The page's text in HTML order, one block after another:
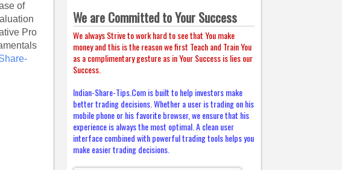
of
Pro
We are Committed to Your Success
We always Strive to work hard to see that You make
money and this is the reason we first Teach and Train You
as a complimentary gesture as in Your Success is lies our
Success.
Indian-Share-Tips.Com is built to help investors make
better trading decisions. Whether a user is trading on his
mobile phone or his favorite browser, we ensure that his
experience is always the most optimal. A clean user
interface combined with powerful trading tools helps you
make easier trading decisions.